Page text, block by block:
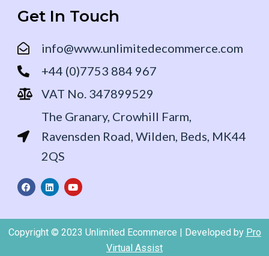
Get In Touch
info@www.unlimitedecommerce.com
+44 (0)7753 884 967
VAT No. 347899529
The Granary, Crowhill Farm,
Ravensden Road, Wilden, Beds, MK44
2QS
F
a
b
o
L
i
e
d
i
Y
o
u
b
e
Copyright © 2023 Unlimited Ecommerce | Developed by Pro
Virtual Assist